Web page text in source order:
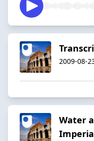
2009-08-
Water